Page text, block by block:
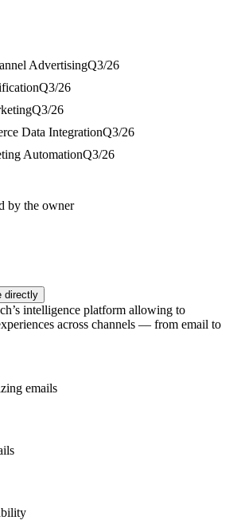
AdvertisingQ3/26
Q3/26
Q3/26
Data IntegrationQ3/26
AutomationQ3/26
by the owner
directly
intelligence platform allowing to
across channels — from email to
emails